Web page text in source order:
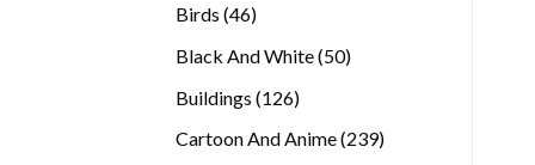
Birds 4646
Black And White 5050
Buildings 126126
Cartoon And Anime 239239